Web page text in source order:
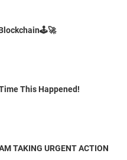
This Happened!
TAKING URGENT ACTION